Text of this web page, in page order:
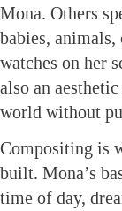
Mona. Others
babies,
watches on her
also an
world without
Compositing is
built. Mona’s
time of day,